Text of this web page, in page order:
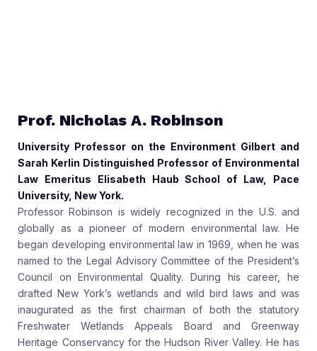
Prof. Nicholas A. Robinson
University Professor on the Environment Gilbert and
Sarah Kerlin Distinguished Professor of Environmental
Law Emeritus Elisabeth Haub School of Law, Pace
University, New York.
Professor Robinson is widely recognized in the U.S. and
globally as a pioneer of modern environmental law. He
began developing environmental law in 1969, when he was
named to the Legal Advisory Committee of the President’s
Council on Environmental Quality. During his career, he
drafted New York’s wetlands and wild bird laws and was
inaugurated as the first chairman of both the statutory
Freshwater Wetlands Appeals Board and Greenway
Heritage Conservancy for the Hudson River Valley. He has